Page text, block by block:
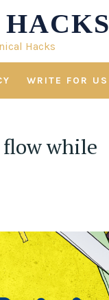
Hacks
WRITE FOR US
flow while